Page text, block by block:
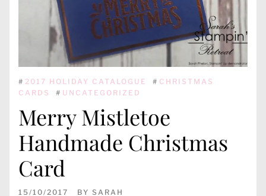
# 2017 HOLIDAY CATALOGUE # CHRISTMAS
CARDS
# UNCATEGORIZED
Merry Mistletoe
Handmade Christmas
Card
15/10/2017 BY SARAH